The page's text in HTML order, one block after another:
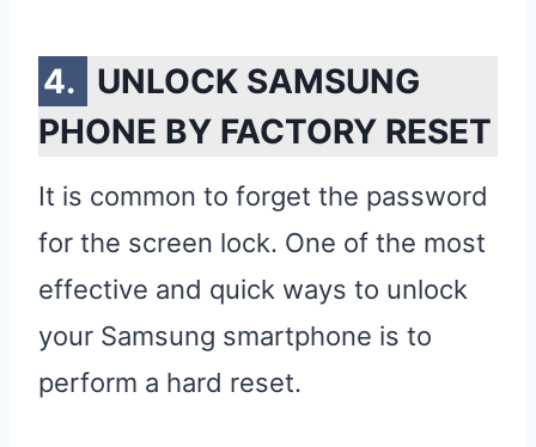
UNLOCK SAMSUNG
PHONE BY FACTORY RESET
It is common to forget the password
for the screen lock. One of the most
effective and quick ways to unlock
your Samsung smartphone is to
perform a hard reset.